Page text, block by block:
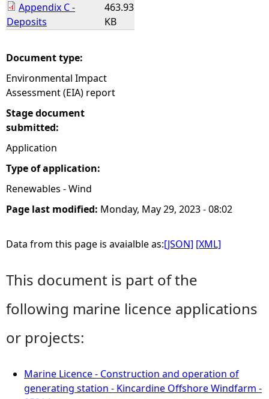
Appendix C -
Deposits
463.93
KB
Document type:
Environmental Impact
Assessment (EIA) report
Stage document
submitted:
Application
Type of application:
Renewables - Wind
Page last modified: Monday, May 29, 2023 - 08:02
Data from this page is avaialble as:[JSON] [XML]
This document is part of the
following marine licence applications
or projects:
Marine Licence - Construction and operation of
generating station - Kincardine Offshore Windfarm -